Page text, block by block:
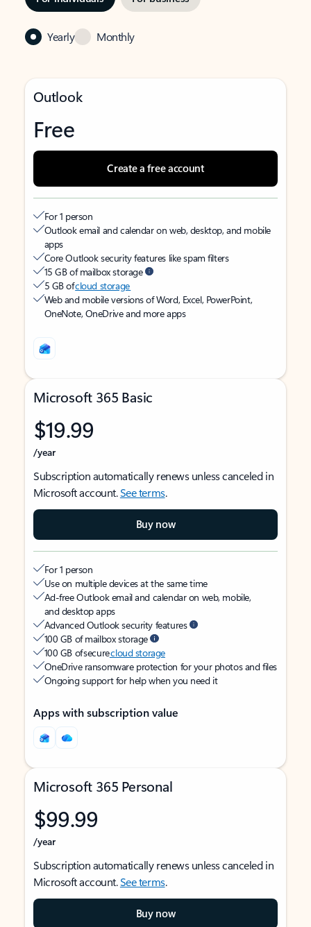
Yearly Monthly
Outlook
Free
Create a free account
For 1 person
Outlook email and calendar on web, desktop, and mobile
apps
Core Outlook security features like spam filters
15 GB of mailbox storage
5 GB ofcloud storage
Web and mobile versions of Word, Excel, PowerPoint,
OneNote, OneDrive and more apps
Microsoft 365 Basic
$19.99
/year
Subscription automatically renews unless canceled in
Microsoft account.See terms.
Buy now
For 1 person
Use on multiple devices at the same time
Ad-free Outlook email and calendar on web, mobile,
and desktop apps
Advanced Outlook security features
100 GB of mailbox storage
100 GB of securecloud storage
OneDrive ransomware protection for your photos and files
Ongoing support for help when you need it
Apps with subscription value
Microsoft 365 Personal
$99.99
/year
Subscription automatically renews unless canceled in
Microsoft account.See terms.
Buy now